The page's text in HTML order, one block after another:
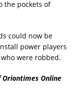
the pockets of
could now be
power players
were robbed.
Oriontimes Online